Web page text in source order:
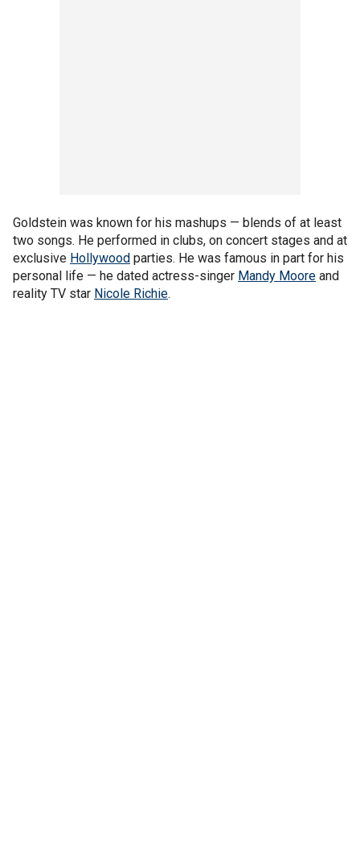
Goldstein was known for his mashups — blends of at least
two songs. He performed in clubs, on concert stages and at
exclusive Hollywood parties. He was famous in part for his
personal life — he dated actress-singer Mandy Moore and
reality TV star Nicole Richie.